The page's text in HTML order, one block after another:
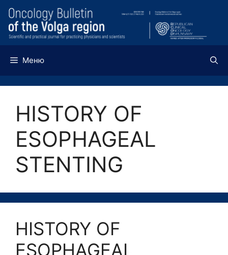
Перейти
содержимому
Меню
HISTORY OF
ESOPHAGEAL
STENTING
HISTORY OF
ESOPHAGEAL